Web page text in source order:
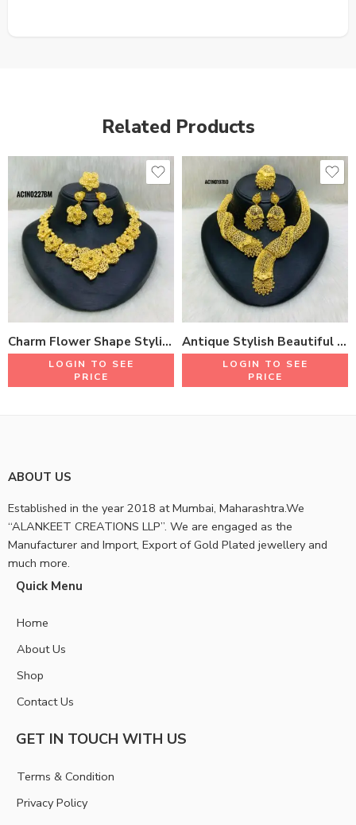
Related Products
Charm Flower Shape Stylish Short Necklace Set With Earrings & Rings 18K Gold Plated One Gram Jewellery
LOGIN TO SEE
PRICE
Antique Stylish Beautiful Design Short Necklace Set With Earrings & Rings 18K Gold Plated One Gram Jewellery
LOGIN TO SEE
PRICE
ABOUT US
Established in the year 2018 at Mumbai, Maharashtra.We
“ALANKEET CREATIONS LLP”. We are engaged as the
Manufacturer and Import, Export of Gold Plated jewellery and
much more.
Quick Menu
Home
About Us
Shop
Contact Us
GET IN TOUCH WITH US
Terms & Condition
Privacy Policy